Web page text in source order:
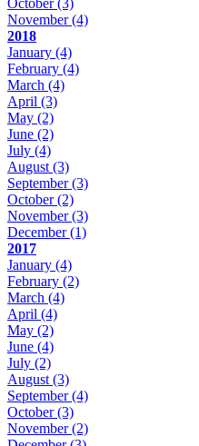
November(4)
2018
January (4)
February (4)
March (4)
April (3)
May (2)
June (2)
July (4)
August (3)
September(3)
October(2)
November(3)
December(1)
2017
January (4)
February (2)
March (4)
April (4)
May (2)
June (4)
July (2)
August (3)
September(4)
October(3)
November(2)